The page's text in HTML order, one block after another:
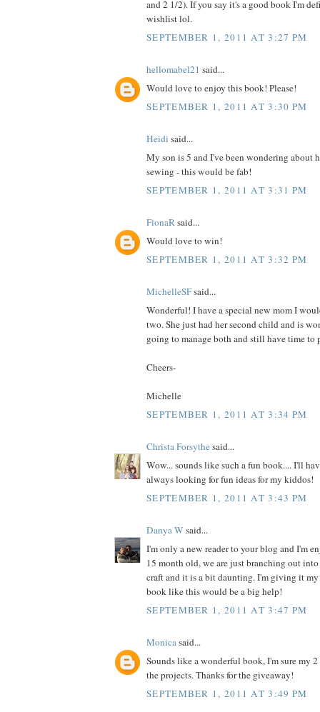
and 2 1/2). If you say it's a good book I'm
wishlist lol.
SEPTEMBER 1, 2011 AT 3:27 PM
hellomabel21 said...
Would love to enjoy this book! Please!
SEPTEMBER 1, 2011 AT 3:30 PM
Heidi said...
My son is 5 and I've been wondering about
sewing - this would be fab!
SEPTEMBER 1, 2011 AT 3:31 PM
FionaRsaid...
Would love to win!
SEPTEMBER 1, 2011 AT 3:32 PM
MichelleSFsaid...
Wonderful! I have a special new mom I
two. She just had her second child and is
going to manage both and still have time to
Cheers-
Michelle
SEPTEMBER 1, 2011 AT 3:34 PM
Christa Forsythesaid...
Wow... sounds like such a fun book.... I'll
always looking for fun ideas for my kiddos!
SEPTEMBER 1, 2011 AT 3:43 PM
Danya W said...
I'm only a new reader to your blog and I'm
15 month old, we are just branching out
craft and it is a bit daunting. I'm giving it my
book like this would be a big help!
SEPTEMBER 1, 2011 AT 3:47 PM
Monicasaid...
Sounds like a wonderful book, I'm sure my
the projects. Thanks for the giveaway!
SEPTEMBER 1, 2011 AT 3:49 PM